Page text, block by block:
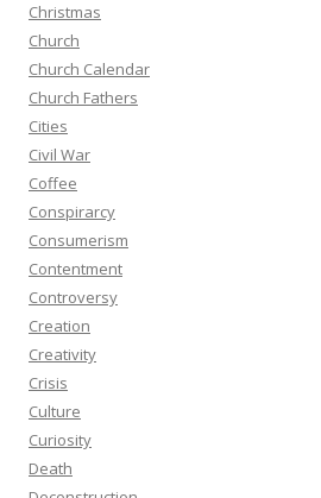
Christmas
Church
Church Calendar
Church Fathers
Cities
Civil War
Coffee
Conspirarcy
Consumerism
Contentment
Controversy
Creation
Creativity
Crisis
Culture
Curiosity
Death